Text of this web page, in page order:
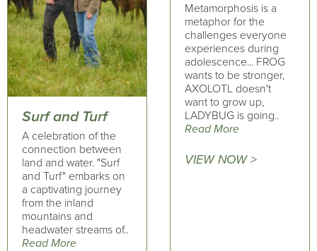
Surf and Turf
A celebration of the
connection between
land and water. "Surf
and Turf" embarks on
a captivating journey
from the inland
mountains and
headwater streams of..
Read More
Metamorphosis is a
metaphor for the
challenges everyone
experiences during
adolescence... FROG
wants to be stronger,
AXOLOTL doesn't
want to grow up,
LADYBUG is going..
Read More
VIEW NOW >